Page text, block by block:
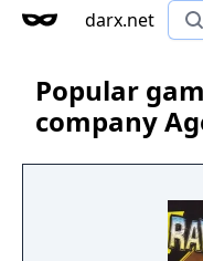
darx.net
Popular
company